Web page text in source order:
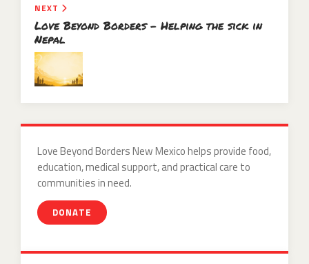
NEXT
Love Beyond Borders – Helping the sick in
Nepal
Love Beyond Borders New Mexico helps provide food,
education, medical support, and practical care to
communities in need.
DONATE